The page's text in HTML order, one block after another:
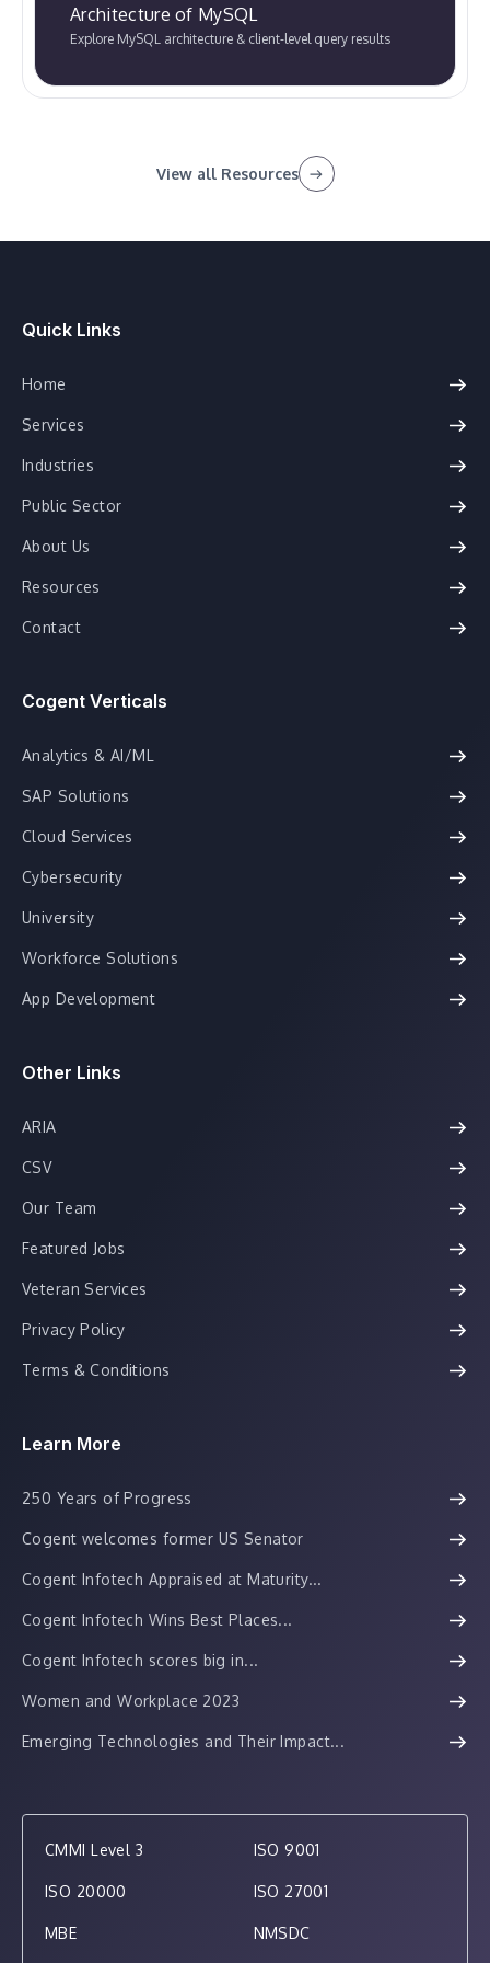
Architecture of MySQL
Explore MySQL architecture & client-level query results
View all Resources
Quick Links
Home
Services
Industries
Public Sector
About Us
Resources
Contact
Cogent Verticals
Analytics & AI/ML
SAP Solutions
Cloud Services
Cybersecurity
University
Workforce Solutions
App Development
Other Links
ARIA
CSV
Our Team
Featured Jobs
Veteran Services
Privacy Policy
Terms & Conditions
Learn More
250 Years of Progress
Cogent welcomes former US Senator
Cogent Infotech Appraised at Maturity...
Cogent Infotech Wins Best Places...
Cogent Infotech scores big in...
Women and Workplace 2023
Emerging Technologies and Their Impact...
CMMI Level 3 ISO 9001
ISO 20000 ISO 27001
MBE NMSDC